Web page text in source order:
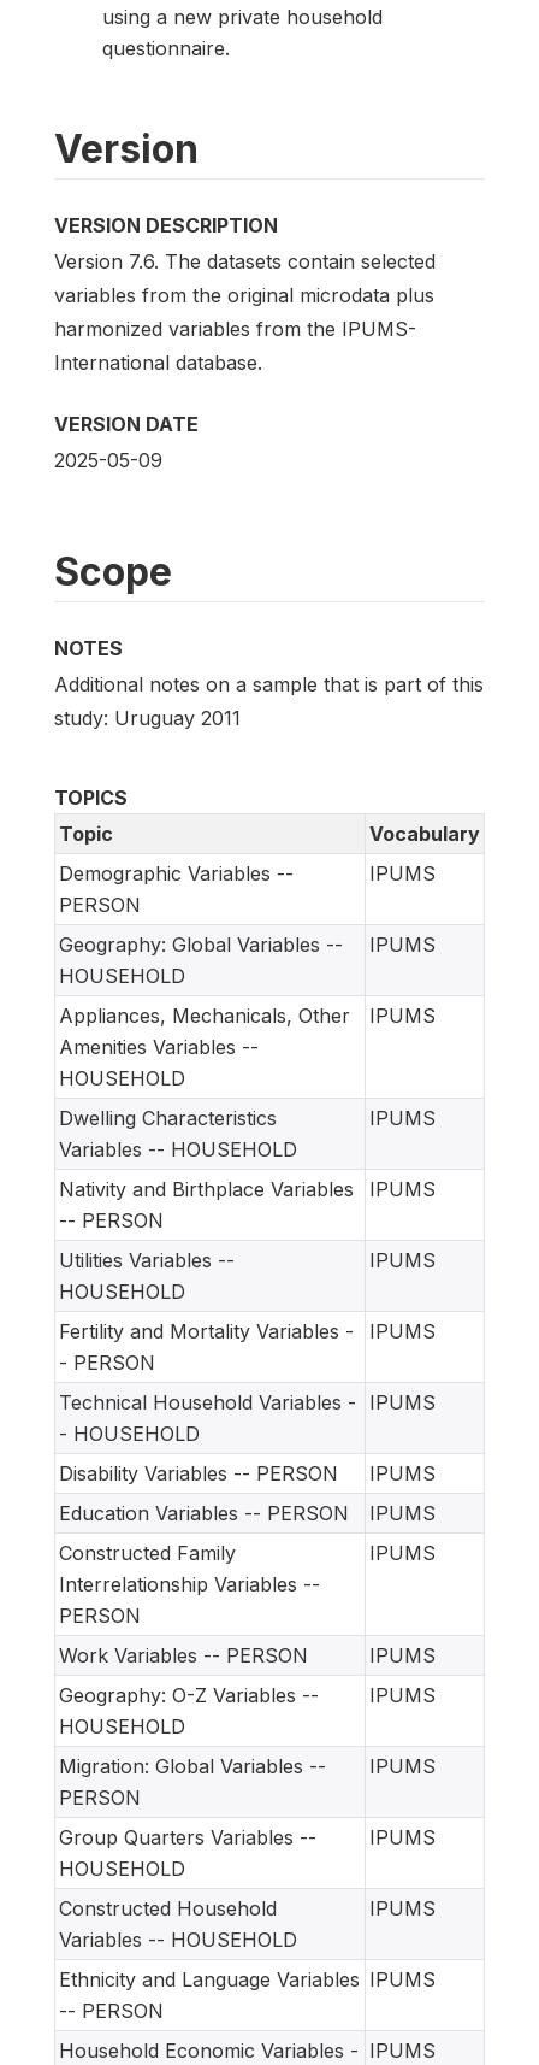
using a new private household
questionnaire.
Version
VERSION DESCRIPTION
Version 7.6. The datasets contain selected
variables from the original microdata plus
harmonized variables from the IPUMS-
International database.
VERSION DATE
2025-05-09
Scope
NOTES
Additional notes on a sample that is part of this
study: Uruguay 2011
TOPICS
Topic
Vocabulary
Demographic Variables --
PERSON
IPUMS
Geography: Global Variables --
HOUSEHOLD
IPUMS
Appliances, Mechanicals, Other
Amenities Variables --
HOUSEHOLD
IPUMS
Dwelling Characteristics
Variables -- HOUSEHOLD
IPUMS
Nativity and Birthplace Variables
-- PERSON
IPUMS
Utilities Variables --
HOUSEHOLD
IPUMS
Fertility and Mortality Variables -
- PERSON
IPUMS
Technical Household Variables -
- HOUSEHOLD
IPUMS
Disability Variables -- PERSON
IPUMS
Education Variables -- PERSON
IPUMS
Constructed Family
Interrelationship Variables --
PERSON
IPUMS
Work Variables -- PERSON
IPUMS
Geography: O-Z Variables --
HOUSEHOLD
IPUMS
Migration: Global Variables --
PERSON
IPUMS
Group Quarters Variables --
HOUSEHOLD
IPUMS
Constructed Household
Variables -- HOUSEHOLD
IPUMS
Ethnicity and Language Variables
-- PERSON
IPUMS
Household Economic Variables - IPUMS